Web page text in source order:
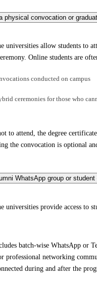
physical convocation or
universities allow students to
Online students are
conducted on campus
ceremonies for those who
to attend, the degree
the convocation is optional
WhatsApp group or
universities provide access to
batch-wise WhatsApp or
professional networking
during and after the